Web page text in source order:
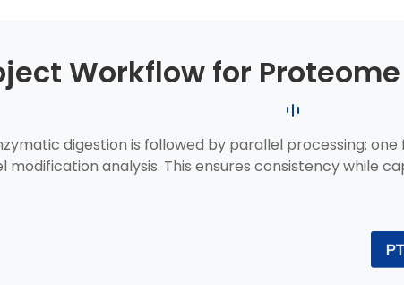
Workflow for
digestion is followed by parallel processing:
analysis. This ensures consistency while